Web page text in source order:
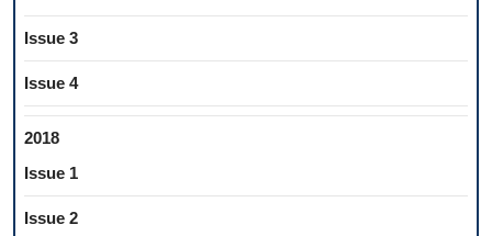
Issue 3
Issue 4
2018
Issue 1
Issue 2